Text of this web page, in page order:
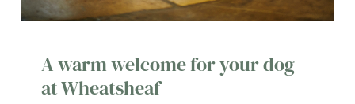
A warm welcome for your dog
at Wheatsheaf